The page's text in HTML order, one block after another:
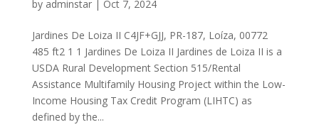
by adminstar| Oct 7, 2024
Jardines De Loiza II C4JF+GJJ, PR-187, Loíza, 00772
485 ft2 1 1 Jardines De Loiza II Jardines de Loiza II is a
USDA Rural Development Section 515/Rental
Assistance Multifamily Housing Project within the Low-
Income Housing Tax Credit Program (LIHTC) as
defined by the...